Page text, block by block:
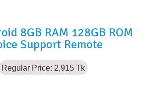
8GB RAM 128GB ROM
Support Remote
Regular Price: 2,915 Tk